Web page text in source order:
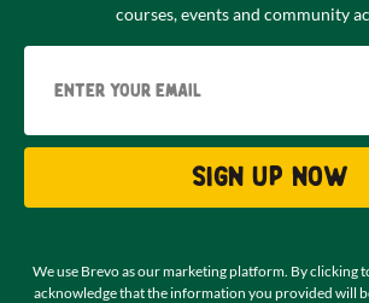
courses, events and community
Sign up now
We use Brevo as our marketing platform. By clicking
acknowledge that the information you provided will